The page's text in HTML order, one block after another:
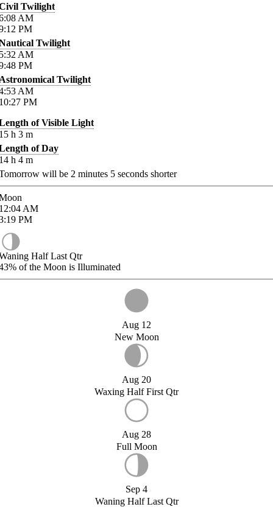
Twilight
AM
PM
Twilight
AM
PM
Twilight
AM
PM
of Visible Light
h 3 m
of Day
h 4 m
will be 2 minutes 5 seconds shorter
AM
PM
Half Last Qtr
of the Moon is Illuminated
Aug 12
New Moon
Aug 20
Waxing Half First Qtr
Aug 28
Full Moon
Sep 4
Waning Half Last Qtr